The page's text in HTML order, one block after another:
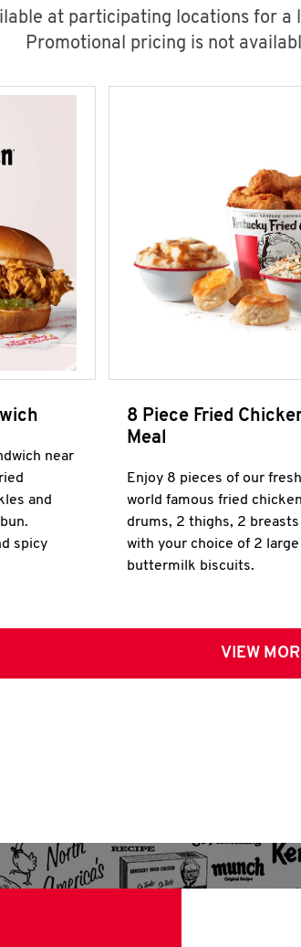
at participating locations for
Promotional pricing is not
near
and
spicy
8 Piece Fried
Meal
Enjoy 8 pieces of our
world famous fried
drums, 2 thighs, 2 breasts
with your choice of 2
buttermilk biscuits.
VIEW